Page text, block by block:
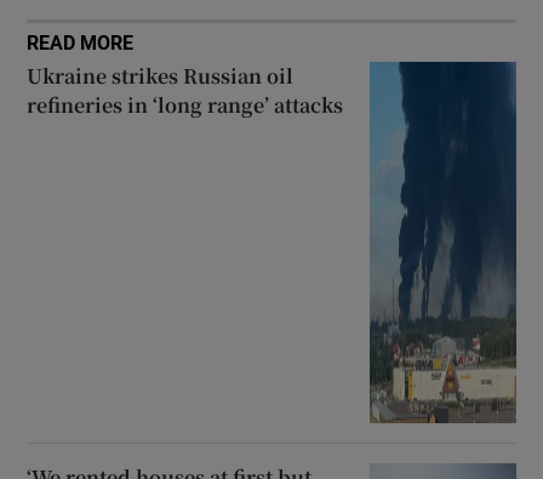
READ MORE
Ukraine strikes Russian oil
refineries in ‘long range’ attacks